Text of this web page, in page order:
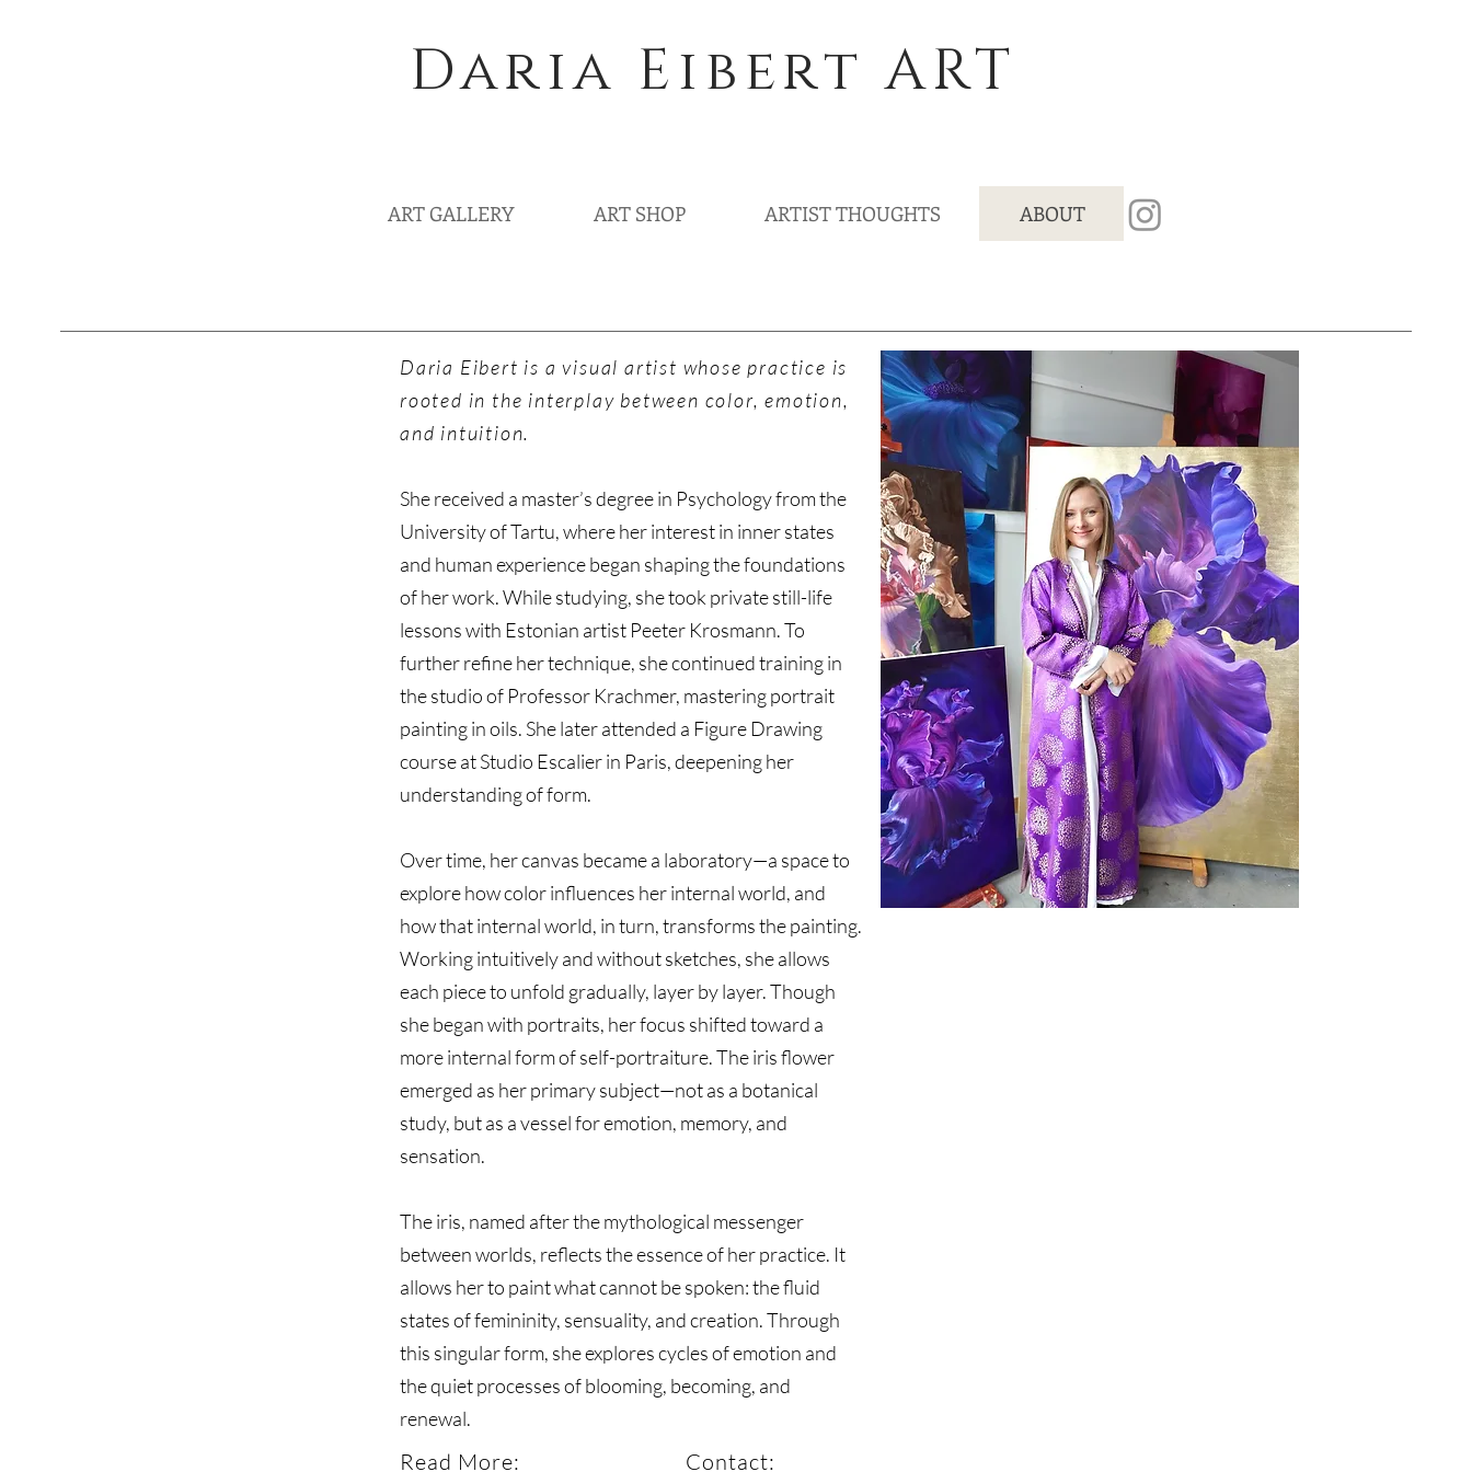
Daria Eibert ART
ART GALLERY ART SHOP ARTIST THOUGHTS ABOUT
Daria Eibert is a visual artist whose practice is
rooted in the interplay between color, emotion,
and intuition.
She received a master’s degree in Psychology from the
University of Tartu, where her interest in inner states
and human experience began shaping the foundations
of her work. While studying, she took private still-life
lessons with Estonian artist Peeter Krosmann. To
further refine her technique, she continued training in
the studio of Professor Krachmer, mastering portrait
painting in oils. She later attended a Figure Drawing
course at Studio Escalier in Paris, deepening her
understanding of form.
Over time, her canvas became a laboratory—a space to
explore how color influences her internal world, and
how that internal world, in turn, transforms the painting.
Working intuitively and without sketches, she allows
each piece to unfold gradually, layer by layer. Though
she began with portraits, her focus shifted toward a
more internal form of self-portraiture. The iris flower
emerged as her primary subject—not as a botanical
study, but as a vessel for emotion, memory, and
sensation.
The iris, named after the mythological messenger
between worlds, reflects the essence of her practice. It
allows her to paint what cannot be spoken: the fluid
states of femininity, sensuality, and creation. Through
this singular form, she explores cycles of emotion and
the quiet processes of blooming, becoming, and
renewal.
Read More: Contact: